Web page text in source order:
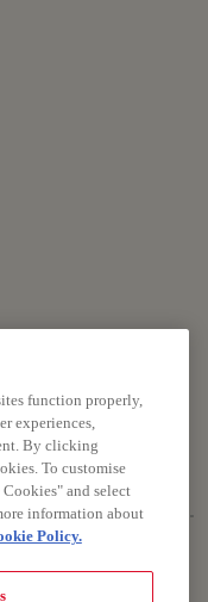
function properly,
experiences,
By clicking
To customise
and select
information about
Policy.